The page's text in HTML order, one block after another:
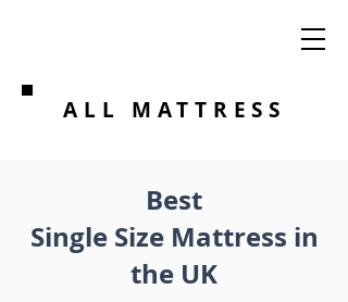
ALL MATTRESS
Best
Single Size Mattress in
the UK